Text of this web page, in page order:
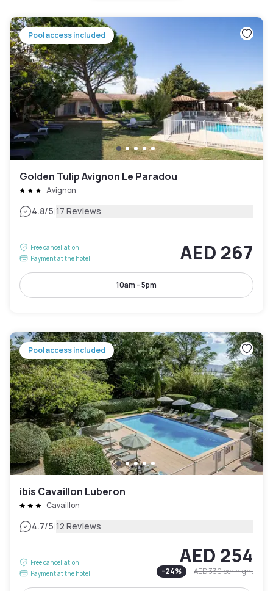
Pool access included
Golden Tulip Avignon Le Paradou
Avignon
4.8/5|17 Reviews
Free cancellation
Payment at the hotel
AED 267
10am - 5pm
Pool access included
ibis Cavaillon Luberon
Cavaillon
4.7/5|12 Reviews
Free cancellation
Payment at the hotel
AED 254
-24% AED 330per night